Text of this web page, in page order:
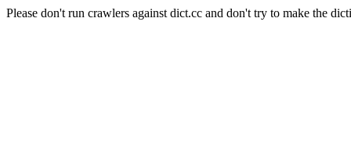
Please don't run crawlers against dict.cc and don't try to make the